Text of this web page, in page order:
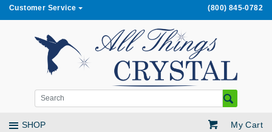
Customer Service (800) 845-0782
My Cart
SHOP